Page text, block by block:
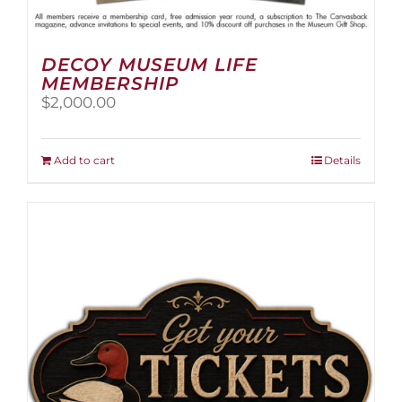
DECOY MUSEUM LIFE
MEMBERSHIP
$2,000.00
Add to cart Details